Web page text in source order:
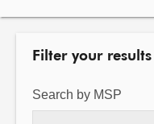
Get involved
Visit
About
Filter your results
Search by MSP